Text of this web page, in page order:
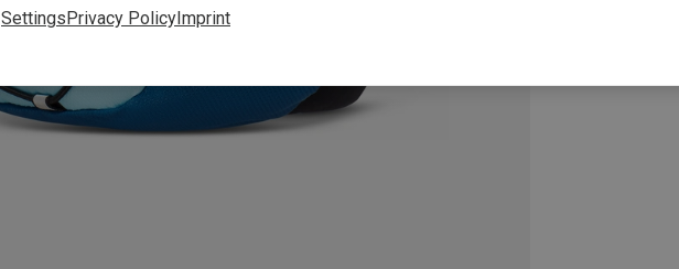
SettingsPrivacy PolicyImprint